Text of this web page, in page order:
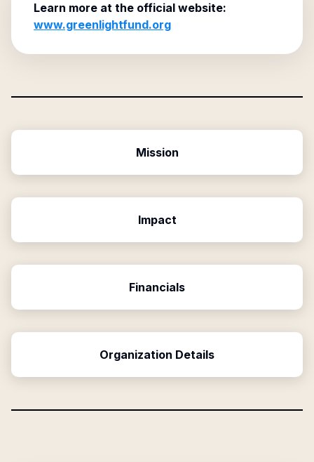
Learn more at the official website:
www.greenlightfund.org
Mission
Impact
Financials
Organization Details